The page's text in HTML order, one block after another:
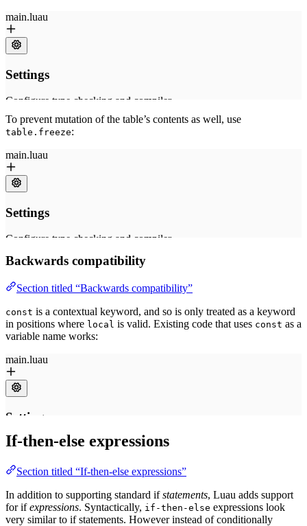
To prevent mutation of the table’s contents as well, use
table.freeze:
Backwards compatibility
Section titled “Backwards compatibility”
const is a contextual keyword, and so is only treated as a keyword
in positions where local is valid. Existing code that uses const as a
variable name works:
If-then-else expressions
Section titled “If-then-else expressions”
In addition to supporting standard ifstatements, Luau adds support
for ifexpressions. Syntactically, if-then-else expressions look
very similar to if statements. However instead of conditionally